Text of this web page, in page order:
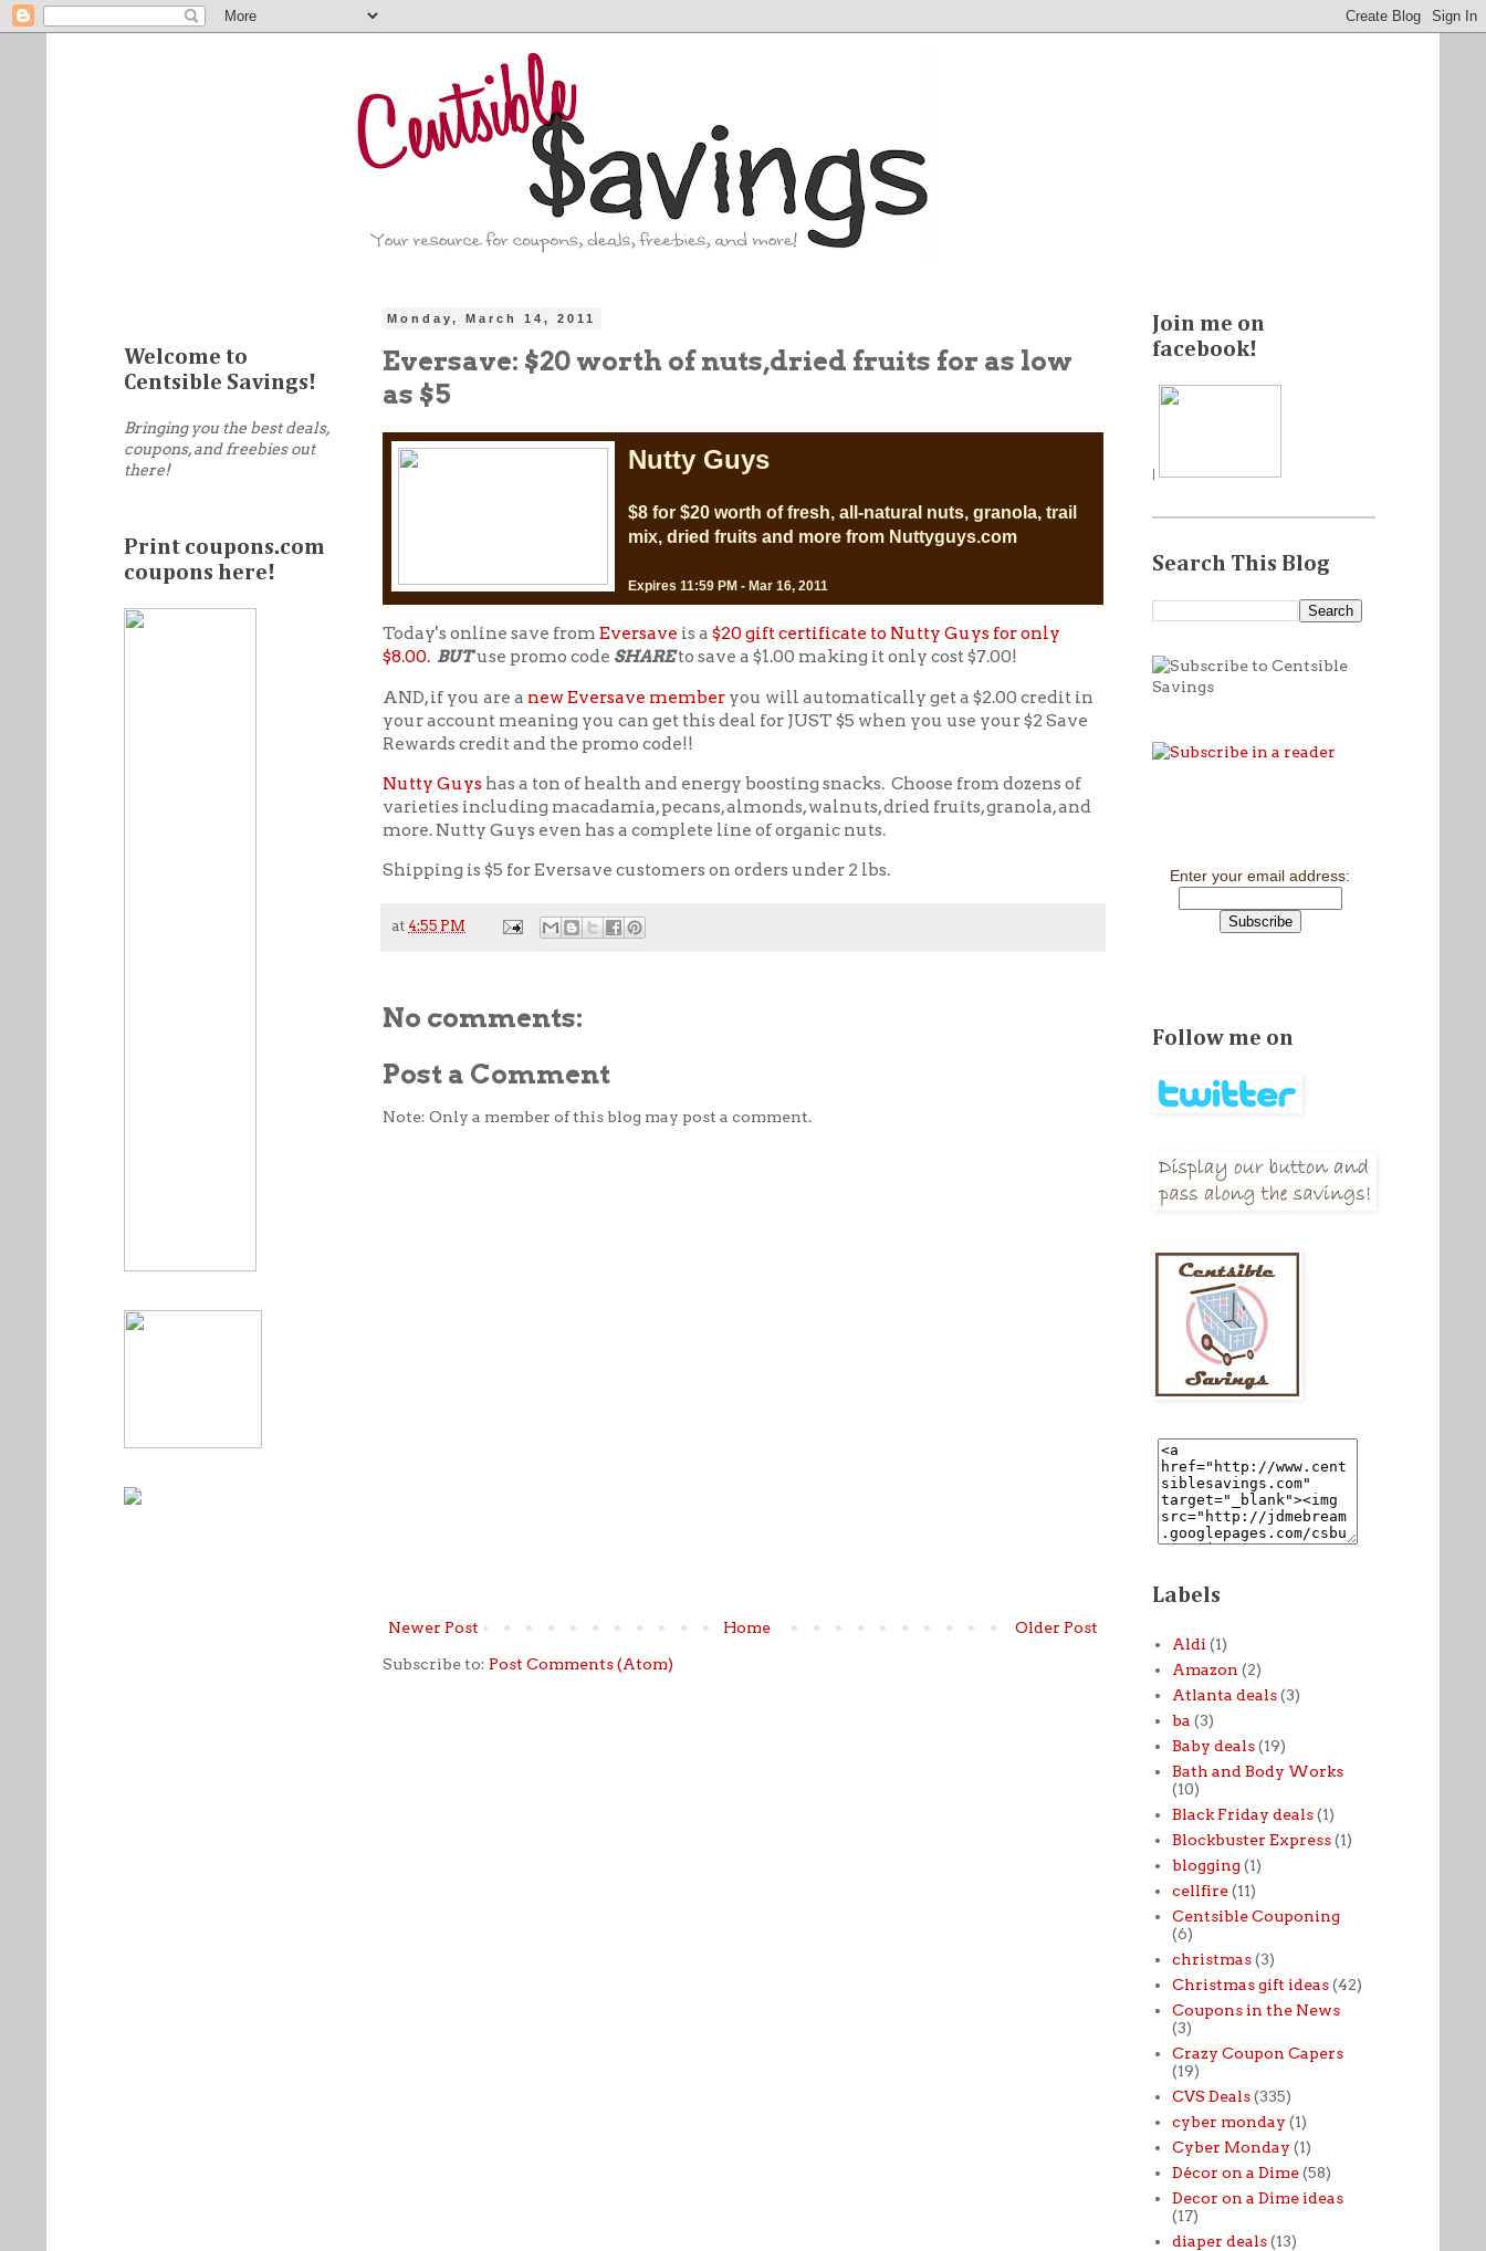
Monday, March 14, 2011
Eversave: $20 worth of nuts,dried fruits for as low
as $5
Nutty Guys
$8 for $20 worth of fresh, all-natural nuts, granola, trail
mix, dried fruits and more from Nuttyguys.com
Expires 11:59 PM - Mar 16, 2011
Today's online save from Eversave is a $20 gift certificate to Nutty Guys for only
$8.00. BUTuse promo code SHAREto save a $1.00 making it only cost $7.00!
AND, if you are a new Eversave member you will automatically get a $2.00 credit in
your account meaning you can get this deal for JUST $5 when you use your $2 Save
Rewards credit and the promo code!!
Nutty Guys has a ton of health and energy boosting snacks. Choose from dozens of
varieties including macadamia, pecans, almonds, walnuts, dried fruits, granola, and
more. Nutty Guys even has a complete line of organic nuts.
Shipping is $5 for Eversave customers on orders under 2 lbs.
at 4:55 PM
No comments:
Post a Comment
Note: Only a member of this blog may post a comment.
Newer Post Older Post
Home
Subscribe to: Post Comments (Atom)
Welcome to
Centsible Savings!
Bringing you the best deals,
coupons, and freebies out
there!
Print coupons.com
coupons here!
Join me on
facebook!
|
Search This Blog
Enter your email address:
Follow me on
Labels
Aldi (1)
Amazon (2)
Atlanta deals (3)
ba (3)
Baby deals (19)
Bath and Body Works
(10)
Black Friday deals (1)
Blockbuster Express (1)
blogging (1)
cellfire (11)
Centsible Couponing
(6)
christmas (3)
Christmas gift ideas (42)
Coupons in the News
(3)
Crazy Coupon Capers
(19)
CVS Deals (335)
cyber monday (1)
Cyber Monday (1)
Décor on a Dime (58)
Decor on a Dime ideas
(17)
diaper deals (13)